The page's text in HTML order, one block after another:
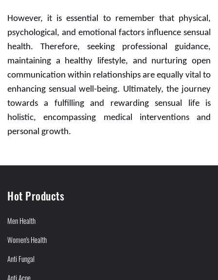
However, it is essential to remember that physical,
psychological, and emotional factors influence sensual
health. Therefore, seeking professional guidance,
maintaining a healthy lifestyle, and nurturing open
communication within relationships are equally vital to
enhancing sensual well-being. Ultimately, the journey
towards a fulfilling and rewarding sensual life is
holistic, encompassing medical interventions and
personal growth.
Hot Products
Men Health
Women's Health
Anti Fungal
Anti Acne